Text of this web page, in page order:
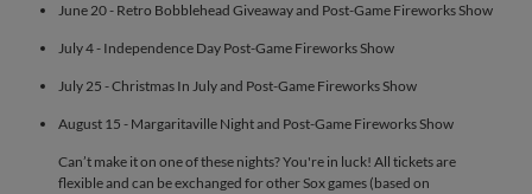
June 20 - Retro Bobblehead Giveaway and Post-Game Fireworks Show
July 4 - Independence Day Post-Game Fireworks Show
July 25 - Christmas In July and Post-Game Fireworks Show
August 15 - Margaritaville Night and Post-Game Fireworks Show
Can’t make it on one of these nights? You're in luck! All tickets are
flexible and can be exchanged for other Sox games (based on